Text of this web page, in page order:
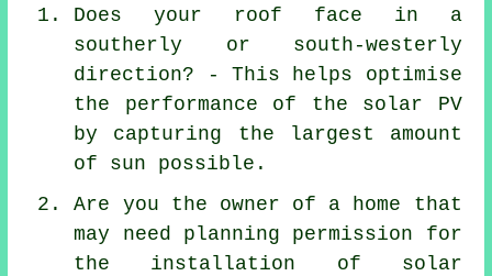
Does your roof face in a
southerly or south-westerly
direction? - This helps optimise
the performance of the solar PV
by capturing the largest amount
of sun possible.
Are you the owner of a home that
may need planning permission for
the installation of solar